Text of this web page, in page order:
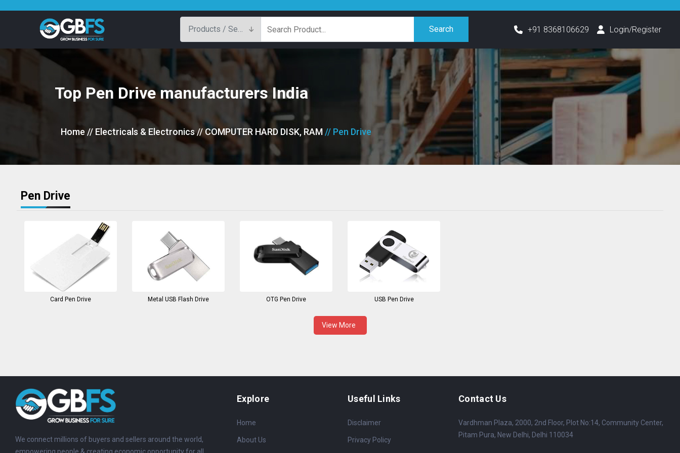
Search +91 8368106629 Login/Register
Top Pen Drive manufacturers India
Home // Electricals & Electronics// COMPUTER HARD DISK, RAM // Pen Drive
Pen Drive
Card Pen Drive Metal USB Flash Drive OTG Pen Drive USB Pen Drive
View More
We connect millions of buyers and sellers around the world,
Explore
Home
About Us
Useful Links
Disclaimer
Privacy Policy
Contact Us
Vardhman Plaza, 2000, 2nd Floor, Plot No:14, Community Center,
Pitam Pura, New Delhi, Delhi 110034